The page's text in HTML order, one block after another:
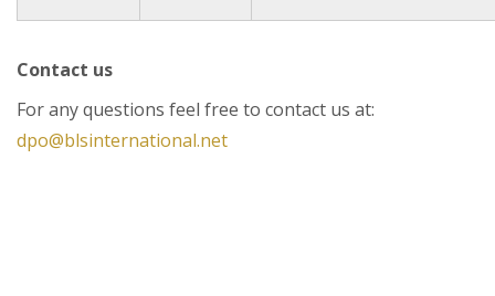
Contact us
For any questions feel free to contact us at:
dpo@blsinternational.net